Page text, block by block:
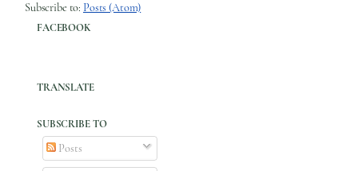
Subscribe to: Posts (Atom)
FACEBOOK
TRANSLATE
SUBSCRIBE TO
Posts